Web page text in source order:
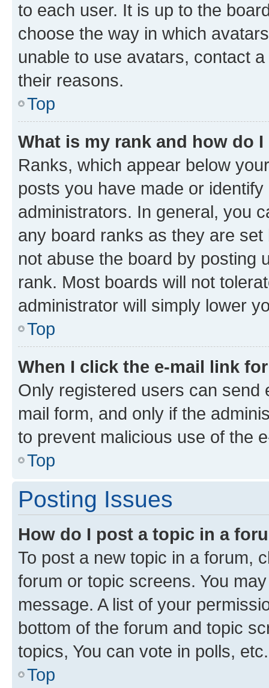
to each user. It is up to the
choose the way in which
unable to use avatars, contact
their reasons.
Top
What is my rank and how do
Ranks, which appear below
posts you have made or
administrators. In general, you
any board ranks as they are
not abuse the board by posting
rank. Most boards will not
administrator will simply lower
Top
When I click the e-mail link
Only registered users can send
mail form, and only if the
to prevent malicious use of the
Top
Posting Issues
How do I post a topic in a
To post a new topic in a forum,
forum or topic screens. You
message. A list of your
bottom of the forum and topic
topics, You can vote in polls, etc.
Top